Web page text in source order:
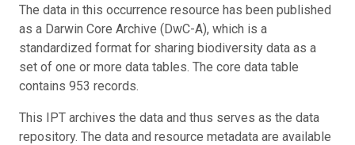
The data in this occurrence resource has been published
as a Darwin Core Archive (DwC-A), which is a
standardized format for sharing biodiversity data as a
set of one or more data tables. The core data table
contains 953 records.
This IPT archives the data and thus serves as the data
repository. The data and resource metadata are available